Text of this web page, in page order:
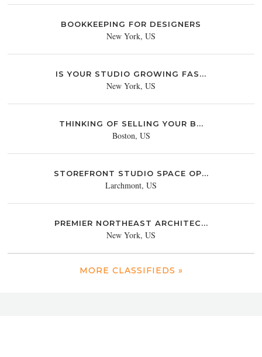
BOOKKEEPING FOR DESIGNERS
New York, US
IS YOUR STUDIO GROWING FAS...
New York, US
THINKING OF SELLING YOUR B...
Boston, US
STOREFRONT STUDIO SPACE OP...
Larchmont, US
PREMIER NORTHEAST ARCHITEC...
New York, US
MORE CLASSIFIEDS »